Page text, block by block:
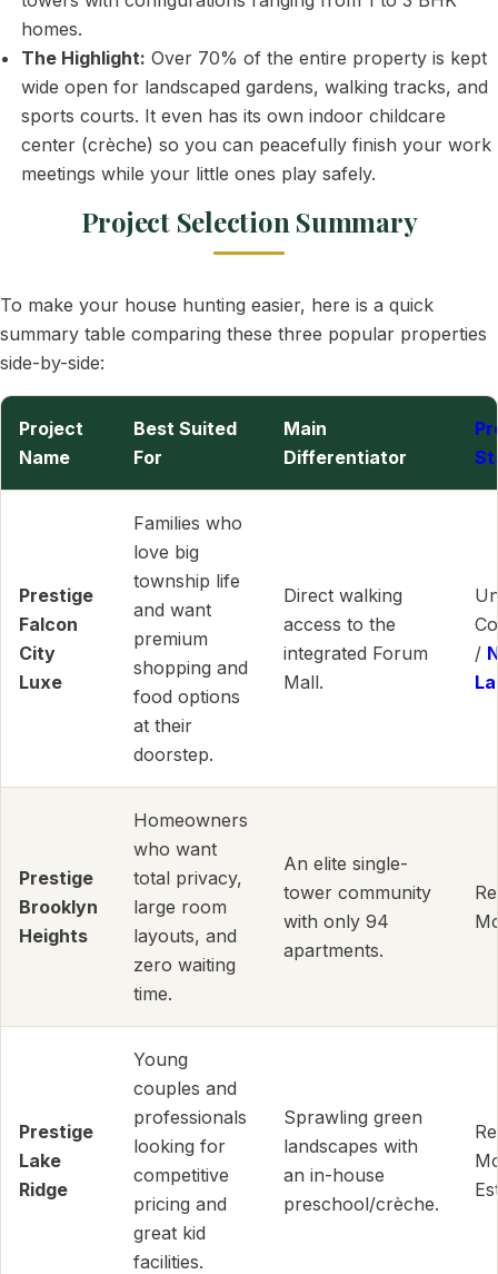
homes.
The Highlight: Over 70% of the entire property is kept
wide open for landscaped gardens, walking tracks, and
sports courts. It even has its own indoor childcare
center (crèche) so you can peacefully finish your work
meetings while your little ones play safely.
Project Selection Summary
To make your house hunting easier, here is a quick
summary table comparing these three popular properties
side-by-side:
Project
Name
Best Suited
For
Main
Differentiator
Prestige
Falcon
City
Luxe
Families who
love big
township life
and want
premium
shopping and
food options
at their
doorstep.
Direct walking
access to the
integrated Forum
Mall.
/
Prestige
Brooklyn
Heights
Homeowners
who want
total privacy,
large room
layouts, and
zero waiting
time.
An elite single-
tower community
with only 94
apartments.
Prestige
Lake
Ridge
Young
couples and
professionals
looking for
competitive
pricing and
great kid
facilities.
Sprawling green
landscapes with
an in-house
preschool/crèche.